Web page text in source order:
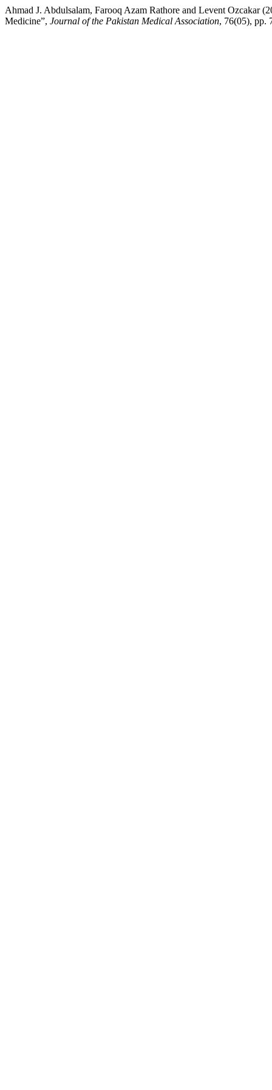
Ahmad J. Abdulsalam, Farooq Azam Rathore and Levent Ozcakar
Medicine”, Journal of the Pakistan Medical Association, 76(05), pp.